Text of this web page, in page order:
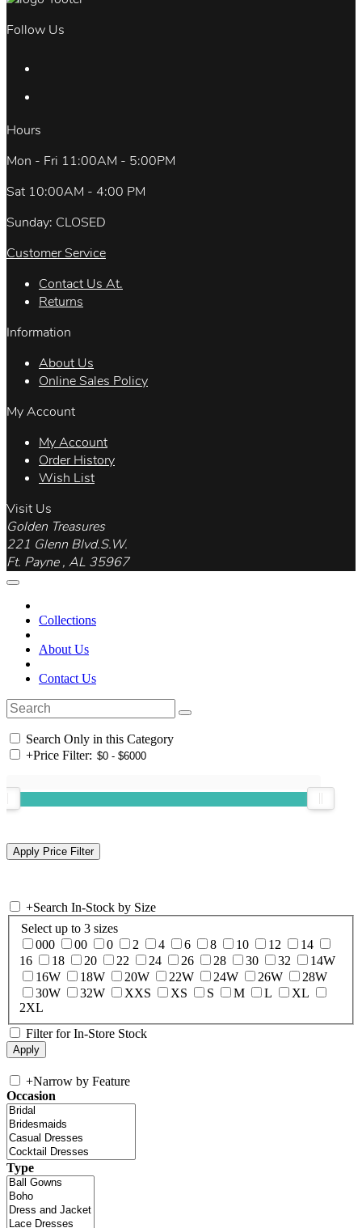
Follow Us
Hours
Mon - Fri 11:00AM - 5:00PM
Sat 10:00AM - 4:00 PM
Sunday: CLOSED
Customer Service
Contact Us At.
Returns
Information
About Us
Online Sales Policy
My Account
My Account
Order History
Wish List
Visit Us
Golden Treasures
221 Glenn Blvd.S.W.
Ft. Payne , AL 35967
Collections
About Us
Contact Us
Search Only in this Category
+Price Filter:
+Search In-Stock by Size
Select up to 3 sizes
000
00 0 2 4 6 8 10 12
14
16
18 20 22 24 26 28 30 32
14W
16W
18W 20W 22W 24W 26W
28W
30W
32W XXS XS S M L
XL
2XL
Filter for In-Store Stock
+Narrow by Feature
Occasion
Type